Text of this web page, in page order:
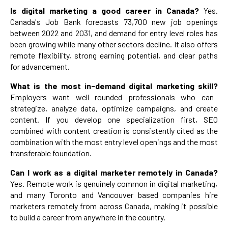
Is digital marketing a good career in Canada? Yes.
Canada's Job Bank forecasts 73,700 new job openings
between 2022 and 2031, and demand for entry level roles has
been growing while many other sectors decline. It also offers
remote flexibility, strong earning potential, and clear paths
for advancement.
What is the most in-demand digital marketing skill?
Employers want well rounded professionals who can
strategize, analyze data, optimize campaigns, and create
content. If you develop one specialization first, SEO
combined with content creation is consistently cited as the
combination with the most entry level openings and the most
transferable foundation.
Can I work as a digital marketer remotely in Canada?
Yes. Remote work is genuinely common in digital marketing,
and many Toronto and Vancouver based companies hire
marketers remotely from across Canada, making it possible
to build a career from anywhere in the country.